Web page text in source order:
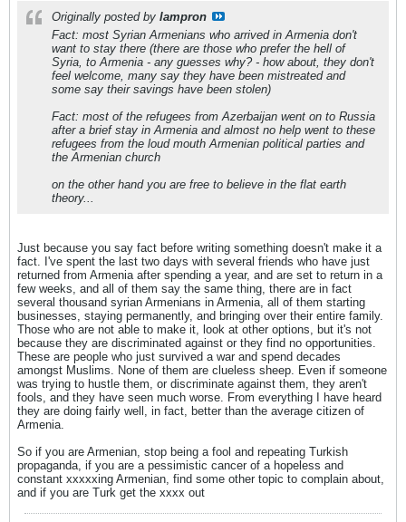
Originally posted by lampron
Fact: most Syrian Armenians who arrived in Armenia don't
want to stay there (there are those who prefer the hell of
Syria, to Armenia - any guesses why? - how about, they don't
feel welcome, many say they have been mistreated and
some say their savings have been stolen)
Fact: most of the refugees from Azerbaijan went on to Russia
after a brief stay in Armenia and almost no help went to these
refugees from the loud mouth Armenian political parties and
the Armenian church
on the other hand you are free to believe in the flat earth
theory...
Just because you say fact before writing something doesn't make it a
fact. I've spent the last two days with several friends who have just
returned from Armenia after spending a year, and are set to return in a
few weeks, and all of them say the same thing, there are in fact
several thousand syrian Armenians in Armenia, all of them starting
businesses, staying permanently, and bringing over their entire family.
Those who are not able to make it, look at other options, but it's not
because they are discriminated against or they find no opportunities.
These are people who just survived a war and spend decades
amongst Muslims. None of them are clueless sheep. Even if someone
was trying to hustle them, or discriminate against them, they aren't
fools, and they have seen much worse. From everything I have heard
they are doing fairly well, in fact, better than the average citizen of
Armenia.
So if you are Armenian, stop being a fool and repeating Turkish
propaganda, if you are a pessimistic cancer of a hopeless and
constant xxxxxing Armenian, find some other topic to complain about,
and if you are Turk get the xxxx out